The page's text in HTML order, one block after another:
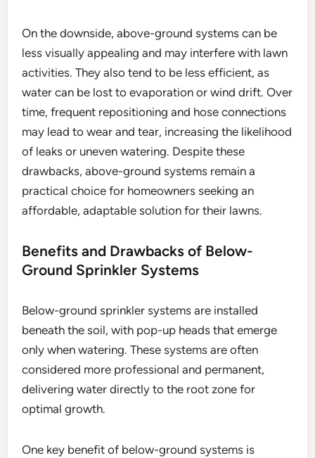
On the downside, above-ground systems can be
less visually appealing and may interfere with lawn
activities. They also tend to be less efficient, as
water can be lost to evaporation or wind drift. Over
time, frequent repositioning and hose connections
may lead to wear and tear, increasing the likelihood
of leaks or uneven watering. Despite these
drawbacks, above-ground systems remain a
practical choice for homeowners seeking an
affordable, adaptable solution for their lawns.
Benefits and Drawbacks of Below-
Ground Sprinkler Systems
Below-ground sprinkler systems are installed
beneath the soil, with pop-up heads that emerge
only when watering. These systems are often
considered more professional and permanent,
delivering water directly to the root zone for
optimal growth.
One key benefit of below-ground systems is